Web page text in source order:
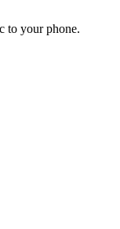
to your phone.